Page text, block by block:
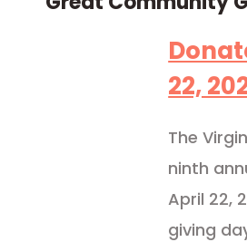
22,
The
ninth
April 22,
giving